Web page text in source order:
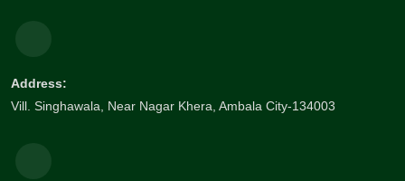
Address:
Vill. Singhawala, Near Nagar Khera, Ambala City-134003